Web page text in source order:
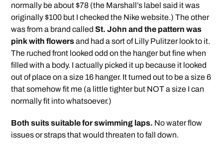
normally be about $78 (the Marshall’s label said it was
originally $100 but I checked the Nike website.) The other
was from a brand calledSt. John and the pattern was
pink with flowersand had a sort of Lilly Pulitzer look to it.
The ruched front looked odd on the hanger but fine when
filled with a body. I actually picked it up because it looked
out of place on a size 16 hanger. It turned out to be a size 6
that somehow fit me (a little tighter but NOT a size I can
normally fit into whatsoever.)
Both suits suitable for swimming laps. No water flow
issues or straps that would threaten to fall down.